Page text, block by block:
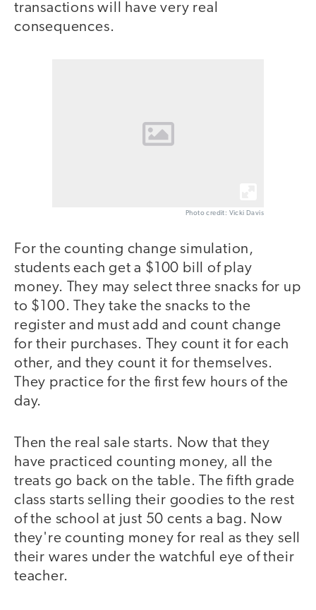
transactions will have very real
consequences.
Photo credit: Vicki Davis
For the counting change simulation,
students each get a $100 bill of play
money. They may select three snacks for up
to $100. They take the snacks to the
register and must add and count change
for their purchases. They count it for each
other, and they count it for themselves.
They practice for the first few hours of the
day.
Then the real sale starts. Now that they
have practiced counting money, all the
treats go back on the table. The fifth grade
class starts selling their goodies to the rest
of the school at just 50 cents a bag. Now
they're counting money for real as they sell
their wares under the watchful eye of their
teacher.